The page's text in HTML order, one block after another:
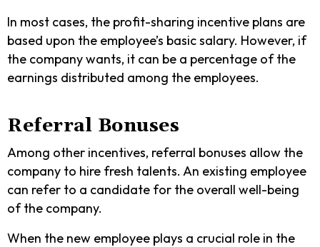
In most cases, the profit-sharing incentive plans are
based upon the employee’s basic salary. However, if
the company wants, it can be a percentage of the
earnings distributed among the employees.
Referral Bonuses
Among other incentives, referral bonuses allow the
company to hire fresh talents. An existing employee
can refer to a candidate for the overall well-being
of the company.
When the new employee plays a crucial role in the